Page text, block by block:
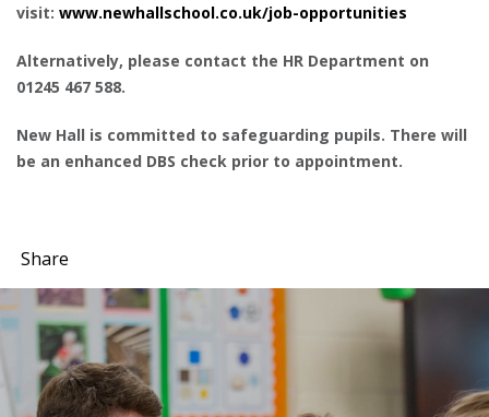
visit: www.newhallschool.co.uk/job-opportunities
Alternatively, please contact the HR Department on
01245 467 588.
New Hall is committed to safeguarding pupils. There will
be an enhanced DBS check prior to appointment.
Share